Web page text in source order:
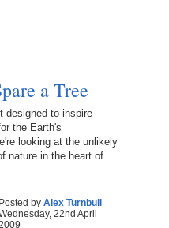
a Tree
designed to inspire
the Earth's
looking at the unlikely
nature in the heart of
Posted by Alex Turnbull
22nd April